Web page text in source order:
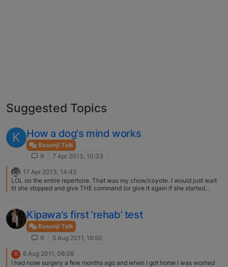
Suggested Topics
K How a dog's mind works
Basenji Talk
9
7 Apr 2013, 10:33
17 Apr 2013, 14:42
LOL on the entire repertoire. That was my chow/coyote. I would just wait
til she stopped and give THE command (or give it again if she started
Kipawa's first 'rehab' test
Basenji Talk
9
5 Aug 2011, 16:50
B
6 Aug 2011, 06:38
I had nose surgery a few months ago and when I got home I was worried